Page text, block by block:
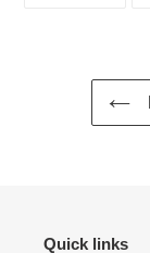
Quick links